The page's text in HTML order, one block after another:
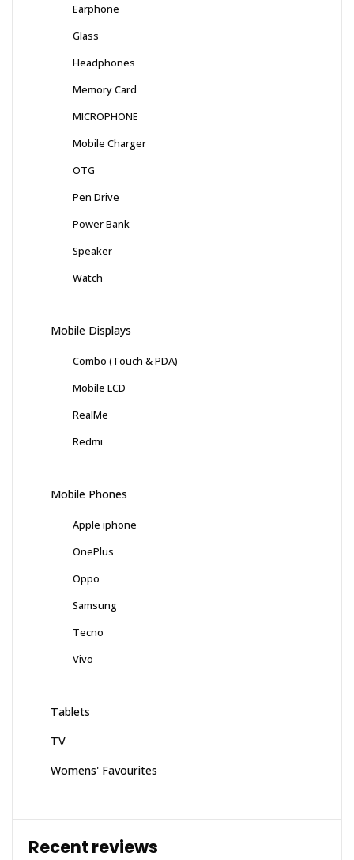
Earphone
Glass
Headphones
Memory Card
MICROPHONE
Mobile Charger
OTG
Pen Drive
Power Bank
Speaker
Watch
Mobile Displays
Combo (Touch & PDA)
Mobile LCD
RealMe
Redmi
Mobile Phones
Apple iphone
OnePlus
Oppo
Samsung
Tecno
Vivo
Tablets
TV
Womens' Favourites
Recent reviews